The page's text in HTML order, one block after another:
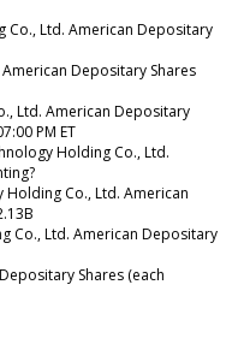
Co., Ltd. American Depositary
Depositary Shares
Ltd. American Depositary
PM ET
Holding Co., Ltd.
Holding Co., Ltd. American
Co., Ltd. American Depositary
Shares (each